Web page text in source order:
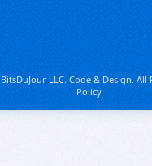
LLC. Code & Design. All
Policy